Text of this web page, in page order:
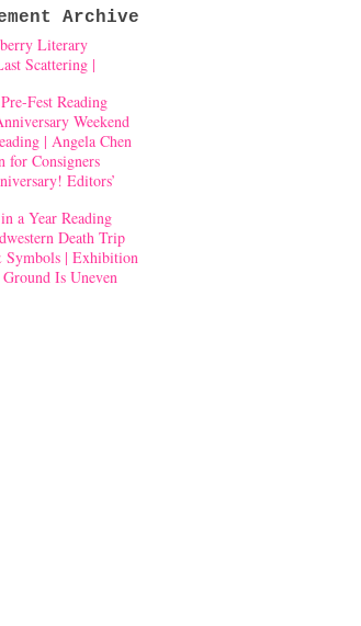
Archive
Literary
Scattering |
Fest Reading
Weekend
| Angela Chen
for Consigners
Editors’
a Year Reading
Death Trip
Symbols | Exhibition
Is Uneven